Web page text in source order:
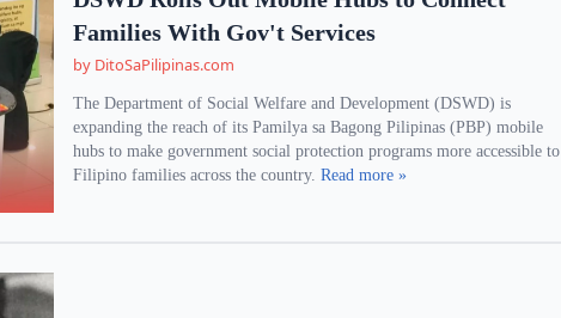
Families With Gov't Services
by DitoSaPilipinas.com
The Department of Social Welfare and Development (DSWD) is
expanding the reach of its Pamilya sa Bagong Pilipinas (PBP) mobile
hubs to make government social protection programs more accessible to
Filipino families across the country.Read more »